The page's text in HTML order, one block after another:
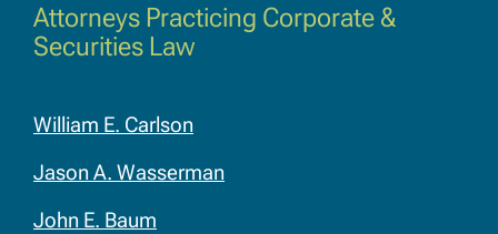
Attorneys Practicing Corporate &
Securities Law
William E. Carlson
Jason A. Wasserman
John E. Baum